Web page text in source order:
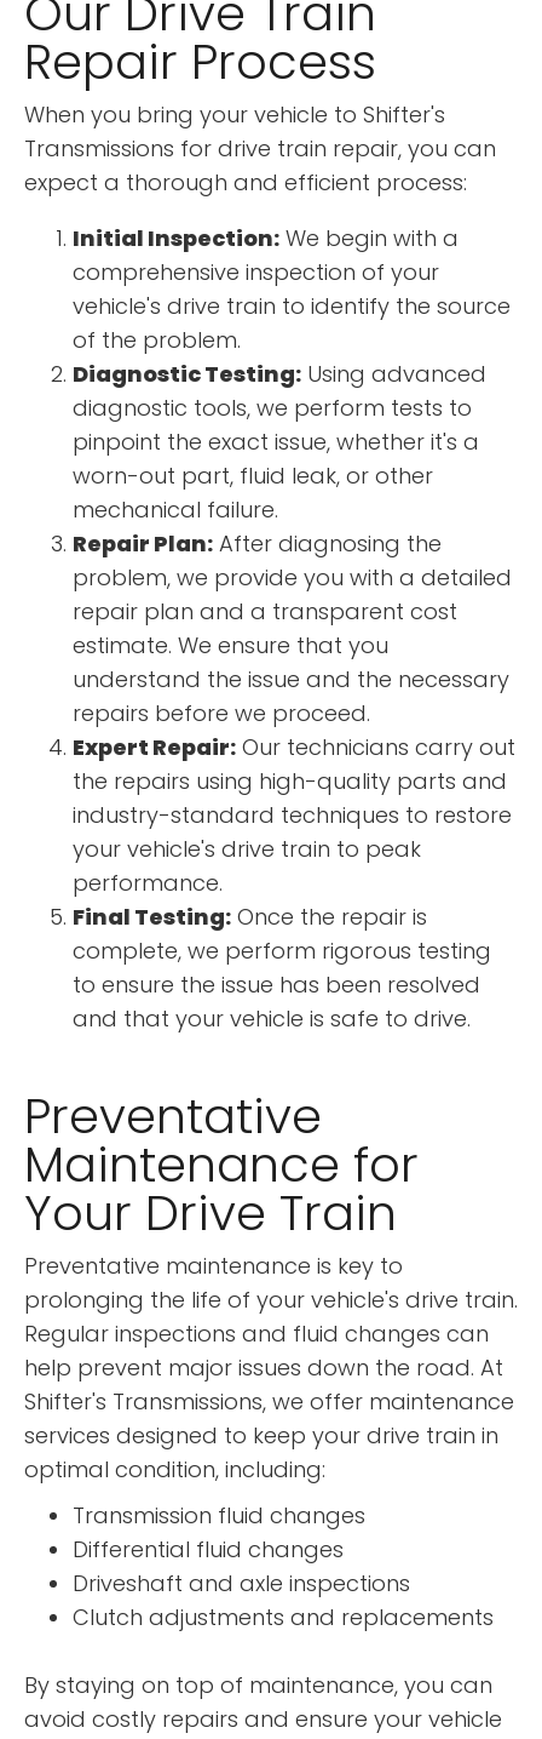
Repair Process
When you bring your vehicle to Shifter's
Transmissions for drive train repair, you can
expect a thorough and efficient process:
Initial Inspection: We begin with a
comprehensive inspection of your
vehicle's drive train to identify the source
of the problem.
Diagnostic Testing: Using advanced
diagnostic tools, we perform tests to
pinpoint the exact issue, whether it's a
worn-out part, fluid leak, or other
mechanical failure.
Repair Plan: After diagnosing the
problem, we provide you with a detailed
repair plan and a transparent cost
estimate. We ensure that you
understand the issue and the necessary
repairs before we proceed.
Expert Repair: Our technicians carry out
the repairs using high-quality parts and
industry-standard techniques to restore
your vehicle's drive train to peak
performance.
Final Testing: Once the repair is
complete, we perform rigorous testing
to ensure the issue has been resolved
and that your vehicle is safe to drive.
Preventative
Maintenance for
Your Drive Train
Preventative maintenance is key to
prolonging the life of your vehicle's drive train.
Regular inspections and fluid changes can
help prevent major issues down the road. At
Shifter's Transmissions, we offer maintenance
services designed to keep your drive train in
optimal condition, including:
Transmission fluid changes
Differential fluid changes
Driveshaft and axle inspections
Clutch adjustments and replacements
By staying on top of maintenance, you can
avoid costly repairs and ensure your vehicle